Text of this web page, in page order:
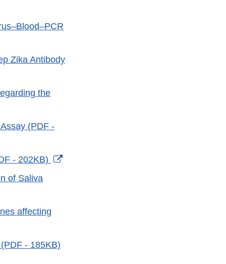
Zika Antibody
the
(PDF -
- 202KB)
External
of Saliva
affecting
- 185KB)